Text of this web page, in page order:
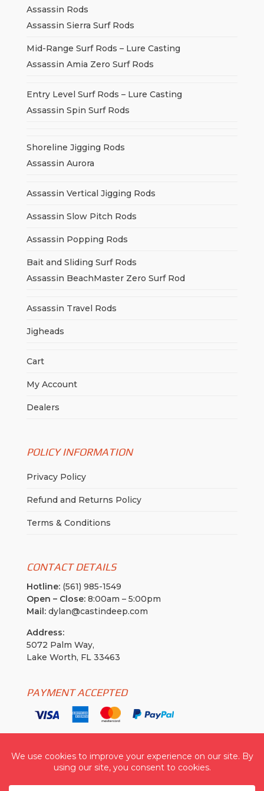
Assassin Rods
Assassin Sierra Surf Rods
Mid-Range Surf Rods – Lure Casting
Assassin Amia Zero Surf Rods
Entry Level Surf Rods – Lure Casting
Assassin Spin Surf Rods
Shoreline Jigging Rods
Assassin Aurora
Assassin Vertical Jigging Rods
Assassin Slow Pitch Rods
Assassin Popping Rods
Bait and Sliding Surf Rods
Assassin BeachMaster Zero Surf Rod
Assassin Travel Rods
Jigheads
Cart
My Account
Dealers
POLICY INFORMATION
Privacy Policy
Refund and Returns Policy
Terms & Conditions
CONTACT DETAILS
Hotline:(561) 985-1549
Open – Close:8:00am – 5:00pm
Mail:dylan@castindeep.com
Address:
5072 Palm Way,
Lake Worth, FL 33463
PAYMENT ACCEPTED